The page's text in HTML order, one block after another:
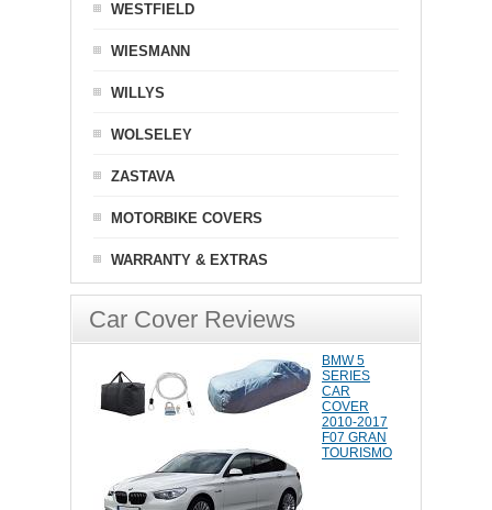
WESTFIELD
WIESMANN
WILLYS
WOLSELEY
ZASTAVA
MOTORBIKE COVERS
WARRANTY & EXTRAS
Car Cover Reviews
BMW 5
SERIES
CAR
COVER
2010-2017
F07 GRAN
TOURISMO